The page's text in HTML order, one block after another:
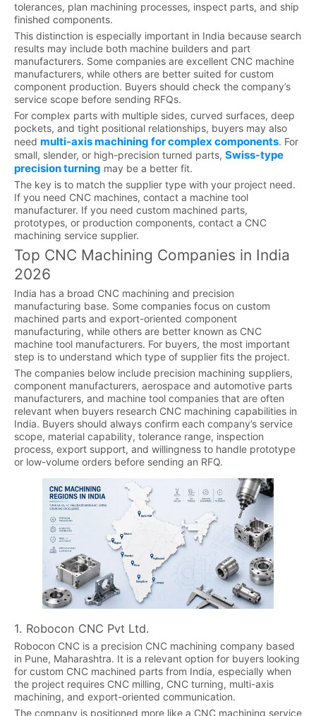
tolerances, plan machining processes, inspect parts, and ship
finished components.
This distinction is especially important in India because search
results may include both machine builders and part
manufacturers. Some companies are excellent CNC machine
manufacturers, while others are better suited for custom
component production. Buyers should check the company’s
service scope before sending RFQs.
For complex parts with multiple sides, curved surfaces, deep
pockets, and tight positional relationships, buyers may also
need multi-axis machining for complex components. For
small, slender, or high-precision turned parts, Swiss-type
precision turning may be a better fit.
The key is to match the supplier type with your project need.
If you need CNC machines, contact a machine tool
manufacturer. If you need custom machined parts,
prototypes, or production components, contact a CNC
machining service supplier.
Top CNC Machining Companies in India
2026
India has a broad CNC machining and precision
manufacturing base. Some companies focus on custom
machined parts and export-oriented component
manufacturing, while others are better known as CNC
machine tool manufacturers. For buyers, the most important
step is to understand which type of supplier fits the project.
The companies below include precision machining suppliers,
component manufacturers, aerospace and automotive parts
manufacturers, and machine tool companies that are often
relevant when buyers research CNC machining capabilities in
India. Buyers should always confirm each company’s service
scope, material capability, tolerance range, inspection
process, export support, and willingness to handle prototype
or low-volume orders before sending an RFQ.
1. Robocon CNC Pvt Ltd.
Robocon CNC is a precision CNC machining company based
in Pune, Maharashtra. It is a relevant option for buyers looking
for custom CNC machined parts from India, especially when
the project requires CNC milling, CNC turning, multi-axis
machining, and export-oriented communication.
The company is positioned more like a CNC machining service